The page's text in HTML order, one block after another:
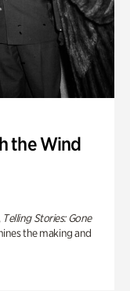
the Wind
Telling Stories: Gone
the making and